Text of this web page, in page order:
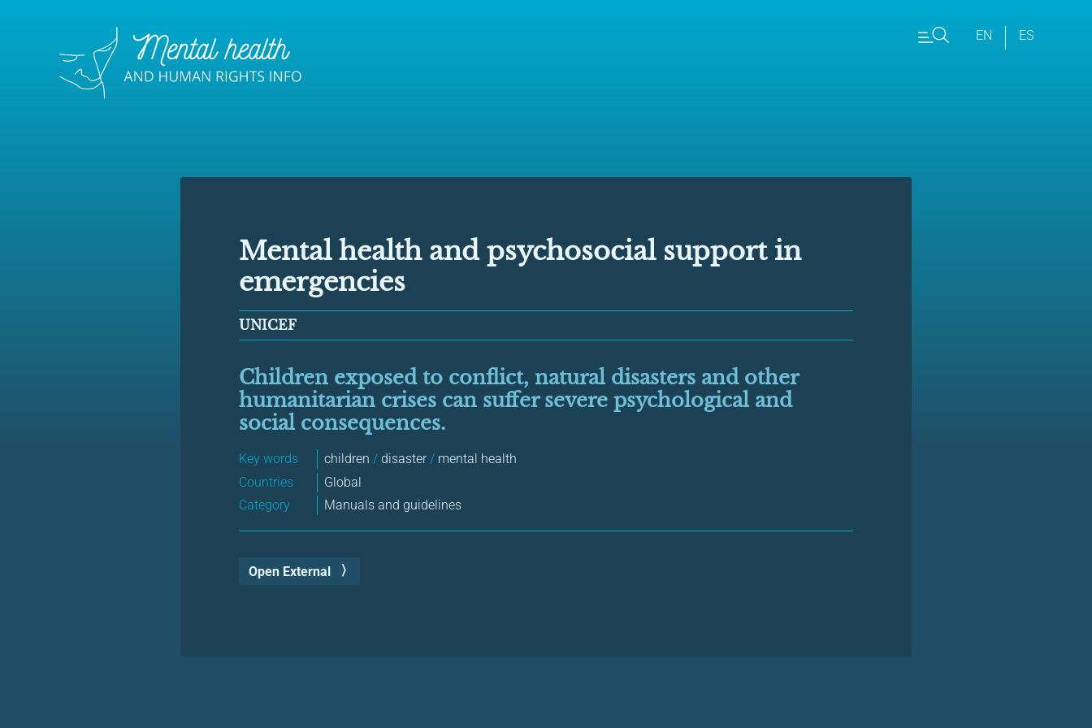
EN ES
Mental health and psychosocial support in
emergencies
UNICEF
Children exposed to conflict, natural disasters and other
humanitarian crises can suffer severe psychological and
social consequences.
Key words children / disaster/ mental health
Countries
Global
Category
Manuals and guidelines
Open External